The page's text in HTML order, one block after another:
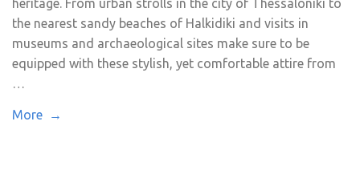
the nearest sandy beaches of Halkidiki and visits in
museums and archaeological sites make sure to be
equipped with these stylish, yet comfortable attire from
More →